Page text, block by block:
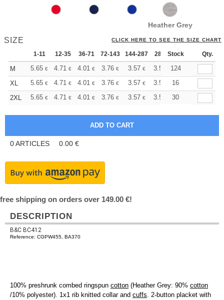
Heather Grey
SIZE CLICK HERE TO SEE THE SIZE CHART
1-11 12-35 36-71 72-143 144-287 288 + More
Stock Qty.
M 5.65 € 4.71 € 4.01 € 3.76 € 3.57 € 3.55
124
XL
5.65 € 4.71 € 4.01 € 3.76 € 3.57 € 3.55
16
2XL
5.65 € 4.71 € 4.01 € 3.76 € 3.57 € 3.55 30
0ARTICLES 0.00 €
free shipping on orders over 149.00 €!
DESCRIPTION
B&C BC412
Reference: CGPW455, BA370
100% preshrunk combed ringspun cotton (Heather Grey: 90% cotton
/10% polyester). 1x1 rib knitted collar and cuffs. 2-button placket with